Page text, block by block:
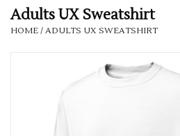
Corporate
Printing & Embroidery
Adults UX Sweatshirt
HOME / ADULTS UX SWEATSHIRT